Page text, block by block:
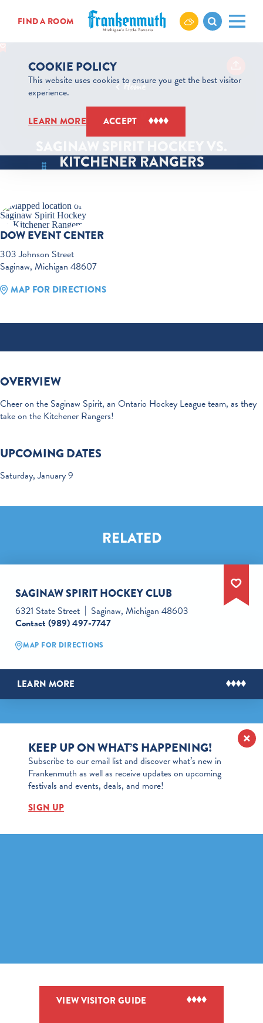
Skip to content
FIND A ROOM
Home
Oct 10
7:05 PM
KITCHENER RANGERS
DOW EVENT CENTER
303 Johnson Street
Saginaw, Michigan 48607
MAP FOR DIRECTIONS
OVERVIEW
Cheer on the Saginaw Spirit, an Ontario Hockey League team, as they
take on the Kitchener Rangers!
UPCOMING DATES
Saturday, January 9
RELATED
SAGINAW SPIRIT HOCKEY CLUB
6321 State Street
Saginaw, Michigan 48603
Contact (989) 497-7747
MAP FOR DIRECTIONS
LEARN MORE
KEEP UP ON WHAT’S HAPPENING!
Subscribe to our email list and discover what’s new in
Frankenmuth as well as receive updates on upcoming
festivals and events, deals, and more!
SIGN UP
VIEW VISITOR GUIDE
COOKIE POLICY
This website uses cookies to ensure you get the best visitor
experience.
LEARN MORE ACCEPT